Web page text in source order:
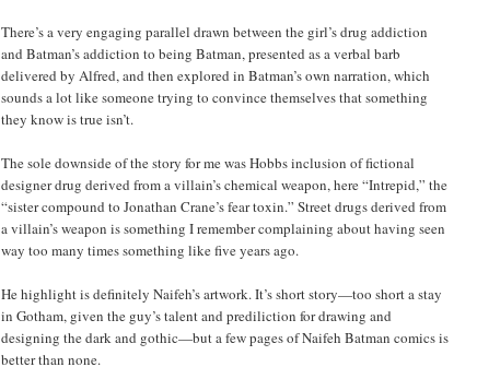
There’s a very engaging parallel drawn between the girl’s drug addiction
and Batman’s addiction to being Batman, presented as a verbal barb
delivered by Alfred, and then explored in Batman’s own narration, which
sounds a lot like someone trying to convince themselves that something
they know is true isn’t.
The sole downside of the story for me was Hobbs inclusion of fictional
designer drug derived from a villain’s chemical weapon, here “Intrepid,” the
“sister compound to Jonathan Crane’s fear toxin.” Street drugs derived from
a villain’s weapon is something I remember complaining about having seen
way too many times something like five years ago.
He highlight is definitely Naifeh’s artwork. It’s short story—too short a stay
in Gotham, given the guy’s talent and prediliction for drawing and
designing the dark and gothic—but a few pages of Naifeh Batman comics is
better than none.